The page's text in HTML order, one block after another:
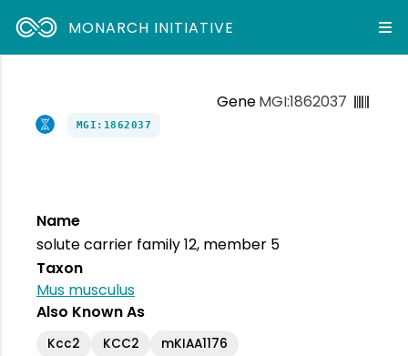
MONARCH INITIATIVE
GeneMGI:1862037
MGI:1862037
Name
solute carrier family 12, member 5
Taxon
Mus musculus
Also Known As
Kcc2 KCC2 mKIAA1176